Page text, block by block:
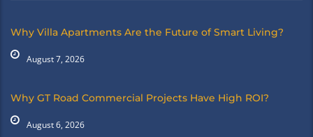
Why Villa Apartments Are the Future of Smart Living?
August 7, 2026
Why GT Road Commercial Projects Have High ROI?
August 6, 2026